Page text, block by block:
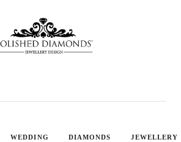
WEDDING
DIAMONDS
JEWELLERY